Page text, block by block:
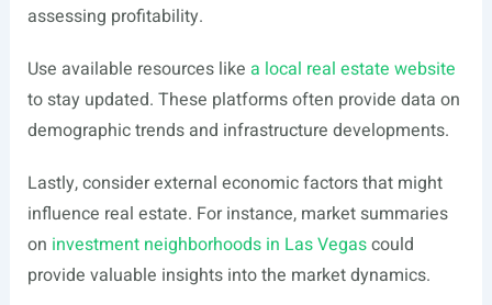
assessing profitability.
Use available resources like a local real estate website
to stay updated. These platforms often provide data on
demographic trends and infrastructure developments.
Lastly, consider external economic factors that might
influence real estate. For instance, market summaries
on investment neighborhoods in Las Vegascould
provide valuable insights into the market dynamics.